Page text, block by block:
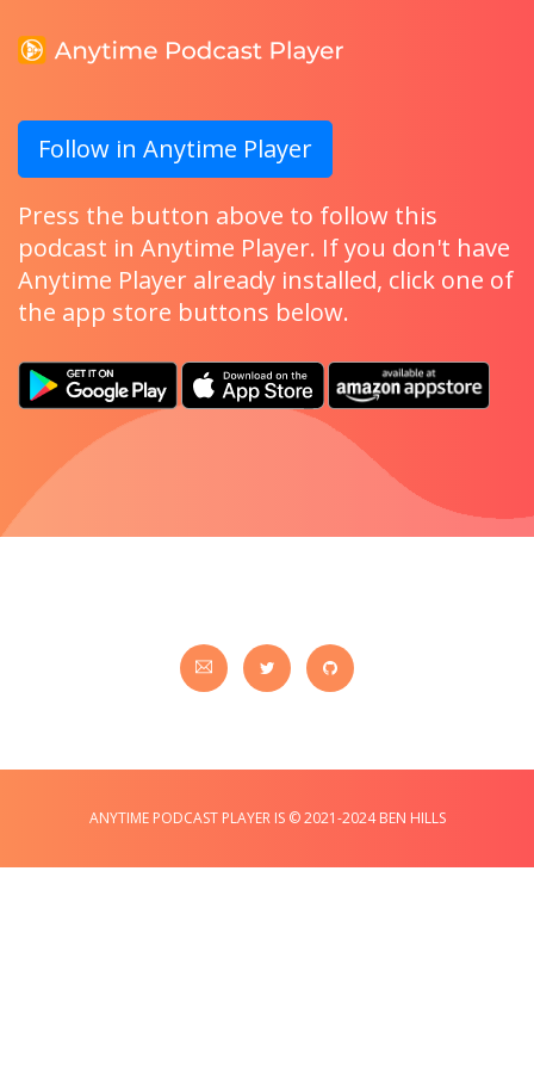
Follow in Anytime Player
Press the button above to follow this
podcast in Anytime Player. If you don't have
Anytime Player already installed, click one of
the app store buttons below.
ANYTIME PODCAST PLAYER IS © 2021-2024 BEN HILLS